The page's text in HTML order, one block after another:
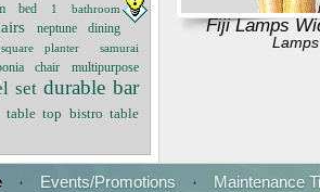
Fiji Lamps
Lamps
bed 1
bathroom
neptune dining
square planter
samurai
chair
multipurpose
set durable bar
table top bistro table
· Events/Promotions · Maintenance